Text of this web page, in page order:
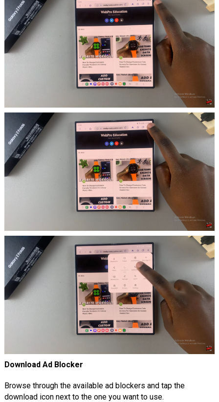
Download Ad Blocker
Browse through the available ad blockers and tap the
download icon next to the one you want to use.